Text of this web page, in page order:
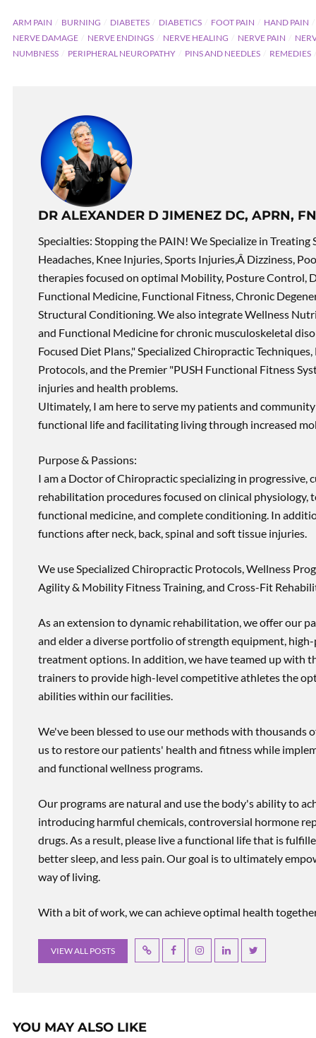
ARM PAIN BURNING DIABETES DIABETICS FOOT PAIN
HAND PAIN
NERVE DAMAGE
NERVE ENDINGS NERVE HEALING NERVE PAIN
NUMBNESS
PERIPHERAL NEUROPATHY PINS AND NEEDLES REMEDIES
DR ALEXANDER D JIMENEZ DC, APRN,
Specialties: Stopping the PAIN! We Specialize in Treating
Headaches, Knee Injuries, Sports Injuries,Â Dizziness,
therapies focused on optimal Mobility, Posture Control,
Functional Medicine, Functional Fitness, Chronic
Structural Conditioning. We also integrate Wellness
and Functional Medicine for chronic musculoskeletal
Focused Diet Plans," Specialized Chiropractic
Protocols, and the Premier "PUSH Functional Fitness
injuries and health problems.
Ultimately, I am here to serve my patients and
functional life and facilitating living through increased
Purpose & Passions:
I am a Doctor of Chiropractic specializing in
rehabilitation procedures focused on clinical
functional medicine, and complete conditioning. In
functions after neck, back, spinal and soft tissue injuries.
We use Specialized Chiropractic Protocols, Wellness
Agility & Mobility Fitness Training, and Cross-Fit
As an extension to dynamic rehabilitation, we offer our
and elder a diverse portfolio of strength equipment,
treatment options. In addition, we have teamed up with
trainers to provide high-level competitive athletes the
abilities within our facilities.
We've been blessed to use our methods with thousands
us to restore our patients' health and fitness while
and functional wellness programs.
Our programs are natural and use the body's ability to
introducing harmful chemicals, controversial hormone
drugs. As a result, please live a functional life that is
better sleep, and less pain. Our goal is to ultimately
way of living.
With a bit of work, we can achieve optimal health
VIEW ALL POSTS
YOU MAY ALSO LIKE